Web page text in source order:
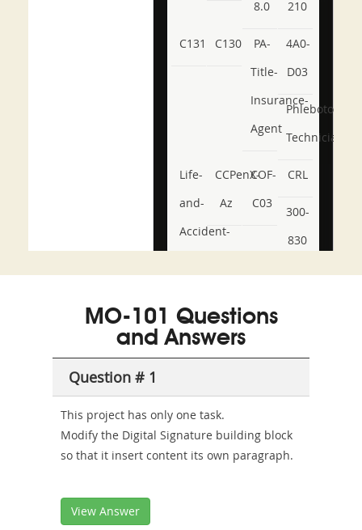
8.0 210
C131 C130
PA-
Title-
Insurance-
Agent
4A0-
D03
Phlebotomy-
Technician
Life-
and-
Accident-
or-
Sickness-
Combo
CCPenX-
Az
COF-
C03
CRL
300-
830
350-
101
CCFA-
MO-101 Questions
and Answers
Question # 1
This project has only one task.
Modify the Digital Signature building block
so that it insert content its own paragraph.
View Answer